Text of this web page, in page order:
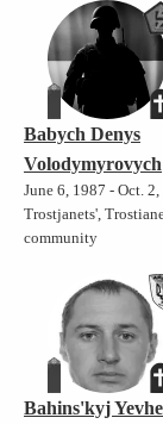
Babych Denys
Volodymyrovych
June 6, 1987 - Oct. 2,
Trostjanets',
community
Bahins'kyj